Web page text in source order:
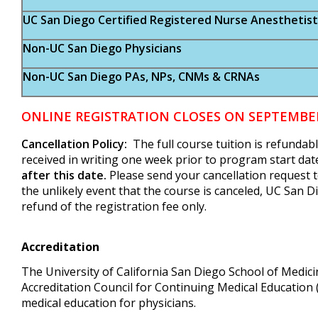
UC San Diego Certified Registered Nurse Anesthetist
Non-UC San Diego Physicians
Non-UC San Diego PAs, NPs, CNMs & CRNAs
ONLINE REGISTRATION CLOSES ON
Cancellation Policy: The full course tuition is
received in writing one week prior to program start
after this date. Please send your cancellation request
the unlikely event that the course is canceled, UC San
refund of the registration fee only.
Accreditation
The University of California San Diego School of
Accreditation Council for Continuing Medical
medical education for physicians.